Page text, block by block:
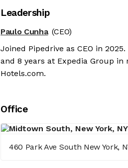
Leadership
Paulo Cunha (CEO)
Joined Pipedrive as CEO in
and 8 years at Expedia Group in
Hotels.com.
Office
460 Park Ave South New York,